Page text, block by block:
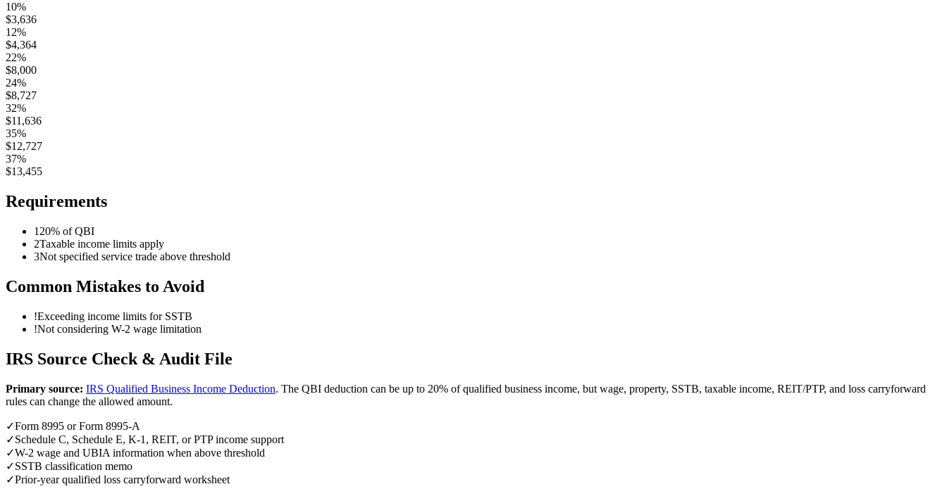
10%
$3,636
12%
$4,364
22%
$8,000
24%
$8,727
32%
$11,636
35%
$12,727
37%
$13,455
Requirements
1 20% of QBI
2Taxable income limits apply
3Not specified service trade above threshold
Common Mistakes to Avoid
!Exceeding income limits for SSTB
!Not considering W-2 wage limitation
IRS Source Check & Audit File
Primary source: IRS Qualified Business Income Deduction. The QBI deduction can be up to 20% of qualified business income, but wage, property, SSTB, taxable income, REIT/PTP, and loss carryforward
rules can change the allowed amount.
✓Form 8995 or Form 8995-A
✓Schedule C, Schedule E, K-1, REIT, or PTP income support
✓W-2 wage and UBIA information when above threshold
✓SSTB classification memo
✓Prior-year qualified loss carryforward worksheet